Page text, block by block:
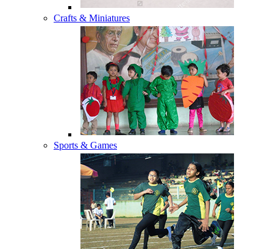
Crafts & Miniatures
Sports & Games